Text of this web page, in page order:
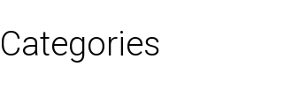
Categories